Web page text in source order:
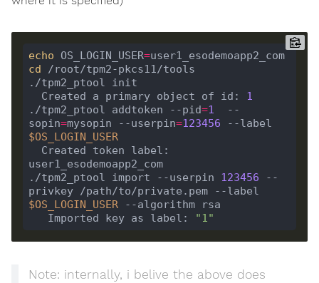
echo OS_LOGIN_USER=
user1_esodemoapp2_com
cd
  Created a primary object of id:
1
./tpm2_ptool addtoken --pid=1
  --
sopin=mysopin --userpin=123456
$OS_LOGIN_USER
user1_esodemoapp2_com
./tpm2_ptool import --userpin 123456 --
$OS_LOGIN_USER
   Imported key as label:
"1"
Note: internally, i belive the above does